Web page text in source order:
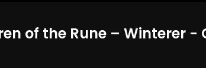
of the Rune – Winterer -